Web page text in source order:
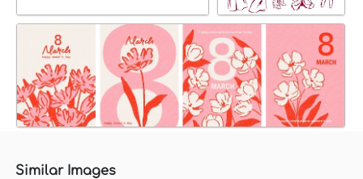
Similar Images